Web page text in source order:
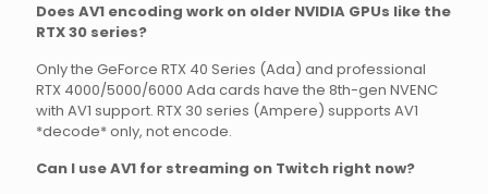
Does AV1 encoding work on older NVIDIA GPUs like the
RTX 30 series?
Only the GeForce RTX 40 Series (Ada) and professional
RTX 4000/5000/6000 Ada cards have the 8th-gen NVENC
with AV1 support. RTX 30 series (Ampere) supports AV1
*decode* only, not encode.
Can I use AV1 for streaming on Twitch right now?